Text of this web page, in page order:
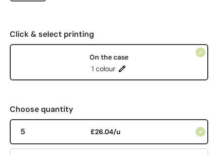
Click & select printing
On the case
1 colour
Choose quantity
5 £26.04/u